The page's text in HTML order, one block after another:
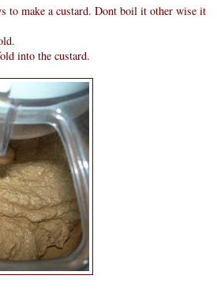
to make a custard. Dont boil it other wise it
into the custard.